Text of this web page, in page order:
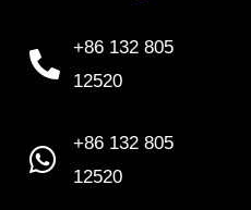
+86 132 805
12520
+86 132 805
12520